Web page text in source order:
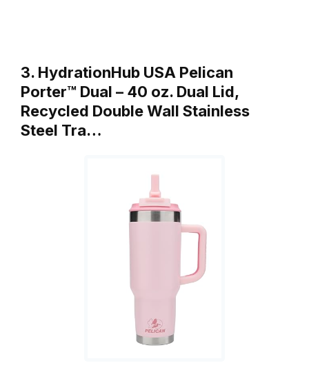
3. HydrationHub USA Pelican
Porter™ Dual – 40 oz. Dual Lid,
Recycled Double Wall Stainless
Steel Tra…